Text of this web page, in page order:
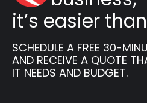
it’s easier
SCHEDULE A FREE 30-
AND RECEIVE A QUOTE
IT NEEDS AND BUDGET.